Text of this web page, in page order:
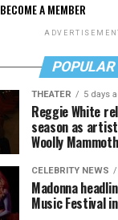
BECOME A MEMBER
POPULAR
THEATER 5 days
Reggie White
season as
Woolly Mammoth
CELEBRITY NEWS
Madonna
Music Festival